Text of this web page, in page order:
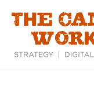
content